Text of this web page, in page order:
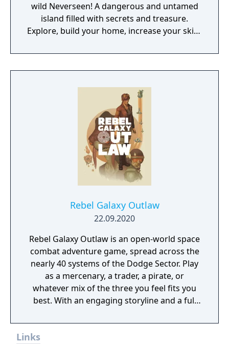
wild Neverseen! A dangerous and untamed
island filled with secrets and treasure.
Explore, build your home, increase your skills
more as you quest through a lighthearted
story.
Rebel Galaxy Outlaw
22.09.2020
Rebel Galaxy Outlaw is an open-world space
combat adventure game, spread across the
nearly 40 systems of the Dodge Sector. Play
as a mercenary, a trader, a pirate, or
whatever mix of the three you feel fits you
best. With an engaging storyline and a full
narrative, or ignore it and forge your own
Links